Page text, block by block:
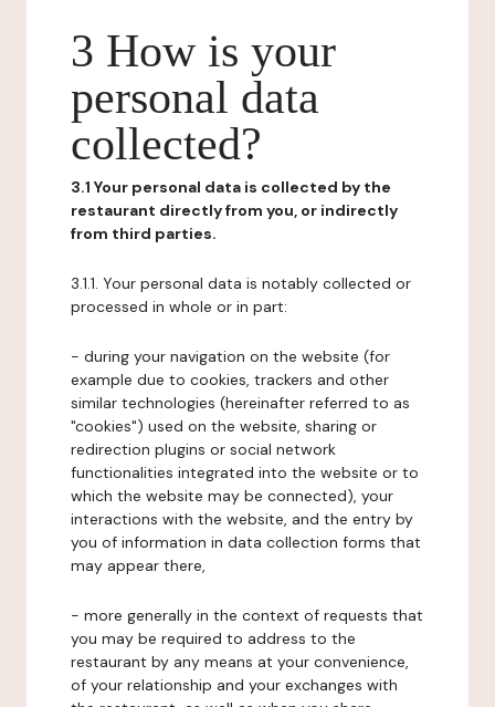
3 How is your
personal data
collected?
3.1 Your personal data is collected by the
restaurant directly from you, or indirectly
from third parties.
3.1.1. Your personal data is notably collected or
processed in whole or in part:
- during your navigation on the website (for
example due to cookies, trackers and other
similar technologies (hereinafter referred to as
"cookies") used on the website, sharing or
redirection plugins or social network
functionalities integrated into the website or to
which the website may be connected), your
interactions with the website, and the entry by
you of information in data collection forms that
may appear there,
- more generally in the context of requests that
you may be required to address to the
restaurant by any means at your convenience,
of your relationship and your exchanges with